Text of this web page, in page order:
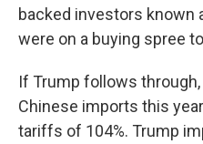
backed investors known
were on a buying spree
If Trump follows through,
Chinese imports this
tariffs of 104%. Trump